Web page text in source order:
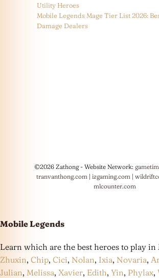
Utility Heroes
Mobile Legends Mage Tier List 2026:
Damage Dealers
©2026 Zathong - Website Network:
tranvanthong.com| izgaming.com|
mlcounter.com
Mobile Legends
Learn which are the best heroes to play in
Zhuxin, Chip, Cici, Nolan, Ixia, Novaria,
Julian, Melissa, Xavier, Edith, Yin, Phylax,